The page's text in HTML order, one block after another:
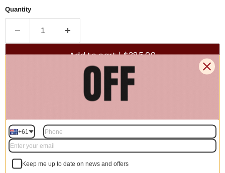
Quantity
Add to cart | $385.00
Description
+61
Keep me up to date on news and offers